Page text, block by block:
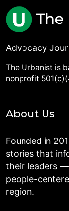
Advocacy
The Urbanist is
nonprofit
About Us
Founded in
stories that
their leaders
people-
region.